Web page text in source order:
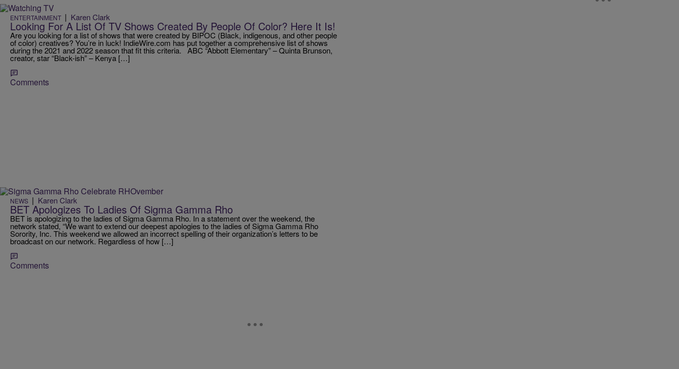
ENTERTAINMENT | Karen Clark
Looking For A List Of TV Shows Created By People Of Color? Here It Is!
Are you looking for a list of shows that were created by BIPOC (Black, indigenous, and other people
of color) creatives? You’re in luck! IndieWire.com has put together a comprehensive list of shows
during the 2021 and 2022 season that fit this criteria. ABC “Abbott Elementary” – Quinta Brunson,
creator, star “Black-ish” – Kenya […]
Comments
NEWS | Karen Clark
BET Apologizes To Ladies Of Sigma Gamma Rho
BET is apologizing to the ladies of Sigma Gamma Rho. In a statement over the weekend, the
network stated, “We want to extend our deepest apologies to the ladies of Sigma Gamma Rho
Sorority, Inc. This weekend we allowed an incorrect spelling of their organization’s letters to be
broadcast on our network. Regardless of how […]
Comments